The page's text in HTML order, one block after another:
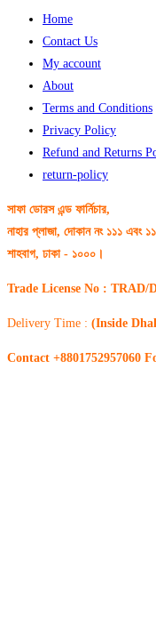
Home
Contact Us
My account
About
Terms and Conditions
Privacy Policy
Refund and Returns
return-policy
সাফা ডোরস এন্ড ফার্নিচার,
নাহার প্লাজা, দোকান নং ১১১ এবং
শাহবাগ, ঢাকা - ১০০০।
Trade License No : TRAD/
Delivery Time : (Inside
Contact +8801752957060